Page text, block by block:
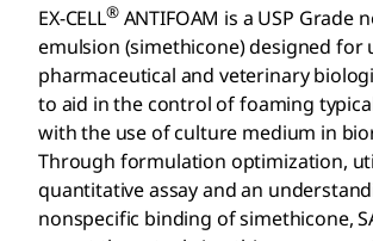
EX-CELL®ANTIFOAM is a USP Grade
emulsion (simethicone) designed for
pharmaceutical and veterinary
to aid in the control of foaming
with the use of culture medium in
Through formulation optimization,
quantitative assay and an
nonspecific binding of simethicone,